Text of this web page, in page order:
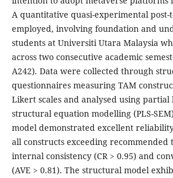
A quantitative quasi-experimental post-
employed, involving foundation and
students at Universiti Utara Malaysia
across two consecutive academic
A242). Data were collected through
questionnaires measuring TAM
Likert scales and analysed using partial
structural equation modelling (PLS-
model demonstrated excellent
all constructs exceeding recommended
internal consistency (CR > 0.95) and
(AVE > 0.81). The structural model